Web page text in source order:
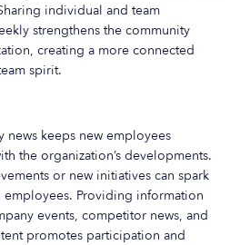
individual and team
strengthens the community
creating a more connected
spirit.
news keeps new employees
the organization’s developments.
or new initiatives can spark
Providing information
events, competitor news, and
promotes participation and